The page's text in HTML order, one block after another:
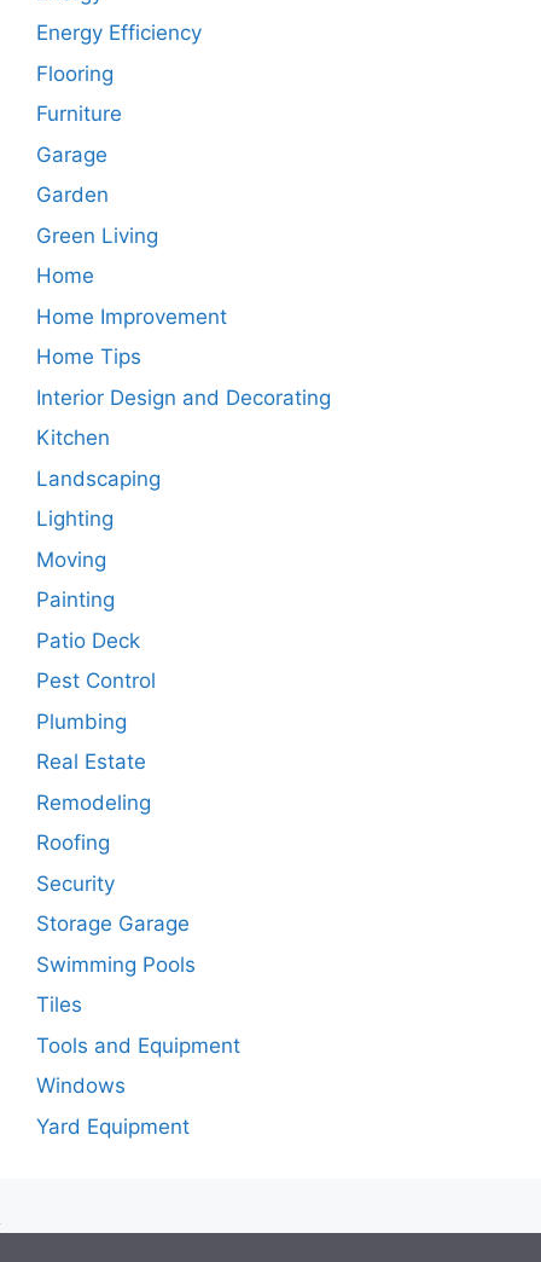
Energy Efficiency
Flooring
Furniture
Garage
Garden
Green Living
Home
Home Improvement
Home Tips
Interior Design and Decorating
Kitchen
Landscaping
Lighting
Moving
Painting
Patio Deck
Pest Control
Plumbing
Real Estate
Remodeling
Roofing
Security
Storage Garage
Swimming Pools
Tiles
Tools and Equipment
Windows
Yard Equipment